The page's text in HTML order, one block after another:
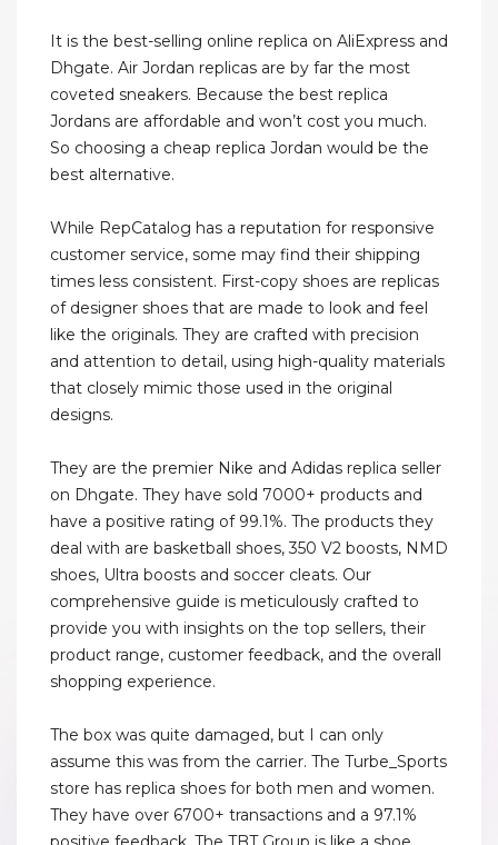
It is the best-selling online replica on AliExpress and
Dhgate. Air Jordan replicas are by far the most
coveted sneakers. Because the best replica
Jordans are affordable and won’t cost you much.
So choosing a cheap replica Jordan would be the
best alternative.
While RepCatalog has a reputation for responsive
customer service, some may find their shipping
times less consistent. First-copy shoes are replicas
of designer shoes that are made to look and feel
like the originals. They are crafted with precision
and attention to detail, using high-quality materials
that closely mimic those used in the original
designs.
They are the premier Nike and Adidas replica seller
on Dhgate. They have sold 7000+ products and
have a positive rating of 99.1%. The products they
deal with are basketball shoes, 350 V2 boosts, NMD
shoes, Ultra boosts and soccer cleats. Our
comprehensive guide is meticulously crafted to
provide you with insights on the top sellers, their
product range, customer feedback, and the overall
shopping experience.
The box was quite damaged, but I can only
assume this was from the carrier. The Turbe_Sports
store has replica shoes for both men and women.
They have over 6700+ transactions and a 97.1%